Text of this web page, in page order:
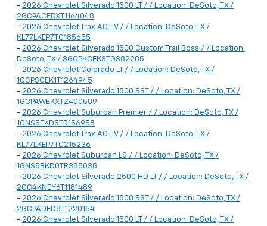
- 2026 Chevrolet Silverado 1500 LT / / Location: DeSoto, TX /
2GCPACEDXT1164048
- 2026 Chevrolet Trax ACTIV / / Location: DeSoto, TX /
KL77LKEP7TC185655
- 2026 Chevrolet Silverado 1500 Custom Trail Boss / / Location:
DeSoto, TX / 3GCPKCEK3TG382285
- 2026 Chevrolet Colorado LT / / Location: DeSoto, TX /
1GCPSCEK1T1264945
- 2026 Chevrolet Silverado 1500 RST / / Location: DeSoto, TX /
1GCPAWEKXTZ400589
- 2026 Chevrolet Suburban Premier / / Location: DeSoto, TX /
1GNS5FKD5TR156958
- 2026 Chevrolet Trax ACTIV / / Location: DeSoto, TX /
KL77LKEP7TC215236
- 2026 Chevrolet Suburban LS / / Location: DeSoto, TX /
1GNS5BKD0TR385038
- 2026 Chevrolet Silverado 2500 HD LT / / Location: DeSoto, TX /
2GC4KNEY6T1181489
- 2026 Chevrolet Silverado 1500 RST / / Location: DeSoto, TX /
2GCPADED8T1220154
- 2026 Chevrolet Silverado 1500 LT / / Location: DeSoto, TX /